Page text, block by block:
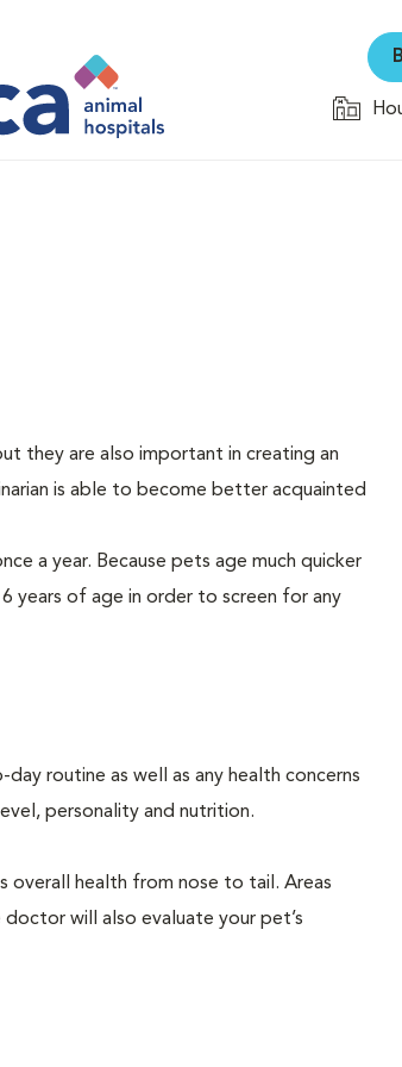
they are also important in creating an
is able to become better acquainted
a year. Because pets age much quicker
years of age in order to screen for any
routine as well as any health concerns
personality and nutrition.
overall health from nose to tail. Areas
doctor will also evaluate your pet’s